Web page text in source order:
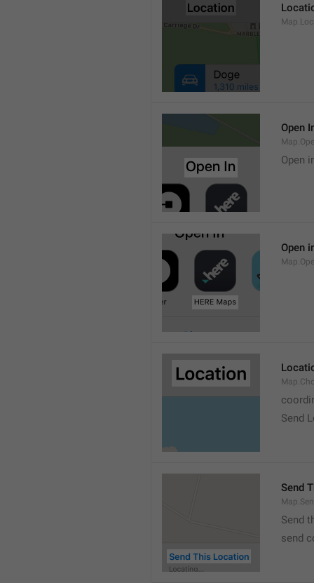
Open
Open
Open
Send
Send
Send
send